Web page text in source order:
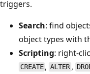
triggers.
Search: find
object types with
Scripting: right-
CREATE ,ALTER,